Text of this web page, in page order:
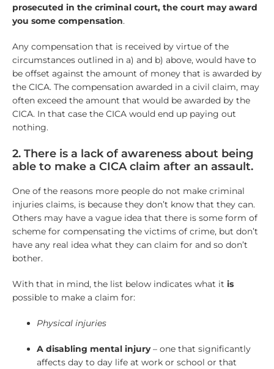
prosecuted in the criminal court, the court may award
you some compensation.
Any compensation that is received by virtue of the
circumstances outlined in a) and b) above, would have to
be offset against the amount of money that is awarded by
the CICA. The compensation awarded in a civil claim, may
often exceed the amount that would be awarded by the
CICA. In that case the CICA would end up paying out
nothing.
2. There is a lack of awareness about being
able to make a CICA claim after an assault.
One of the reasons more people do not make criminal
injuries claims, is because they don’t know that they can.
Others may have a vague idea that there is some form of
scheme for compensating the victims of crime, but don’t
have any real idea what they can claim for and so don’t
bother.
With that in mind, the list below indicates what it is
possible to make a claim for:
Physical injuries
A disabling mental injury– one that significantly
affects day to day life at work or school or that